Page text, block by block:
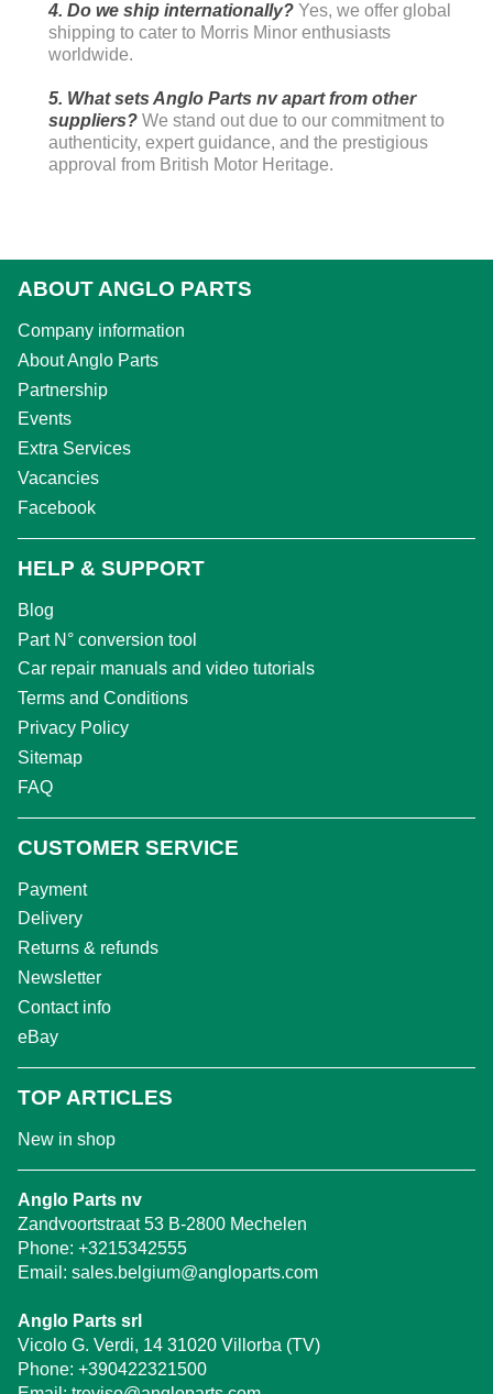
4. Do we ship internationally? Yes, we offer global
shipping to cater to Morris Minor enthusiasts
worldwide.
5. What sets Anglo Parts nv apart from other
suppliers? We stand out due to our commitment to
authenticity, expert guidance, and the prestigious
approval from British Motor Heritage.
ABOUT ANGLO PARTS
Company information
About Anglo Parts
Partnership
Events
Extra Services
Vacancies
Facebook
HELP & SUPPORT
Blog
Part N° conversion tool
Car repair manuals and video tutorials
Terms and Conditions
Privacy Policy
Sitemap
FAQ
CUSTOMER SERVICE
Payment
Delivery
Returns & refunds
Newsletter
Contact info
eBay
TOP ARTICLES
New in shop
Anglo Parts nv
Zandvoortstraat 53 B-2800 Mechelen
Phone: +3215342555
Email: sales.belgium@angloparts.com
Anglo Parts srl
Vicolo G. Verdi, 14 31020 Villorba (TV)
Phone: +390422321500